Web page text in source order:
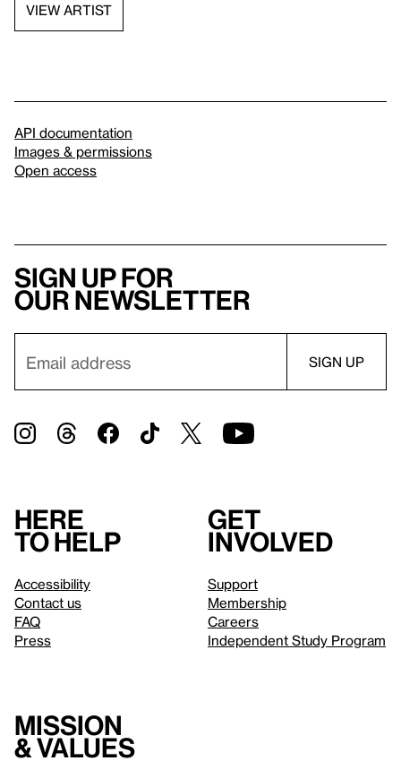
VIEW ARTIST
API documentation
Images & permissions
Open access
Sign up for
our newsletter
Here
to help
Accessibility
Contact us
FAQ
Press
Get
involved
Support
Membership
Careers
Independent Study Program
Mission
& values